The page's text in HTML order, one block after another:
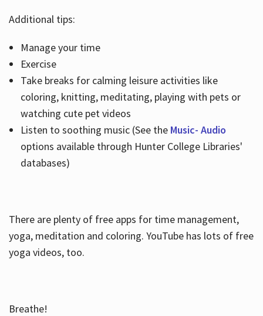
Additional tips:
Manage your time
Exercise
Take breaks for calming leisure activities like
coloring, knitting, meditating, playing with pets or
watching cute pet videos
Listen to soothing music (See the Music- Audio
options available through Hunter College Libraries'
databases)
There are plenty of free apps for time management,
yoga, meditation and coloring. YouTube has lots of free
yoga videos, too.
Breathe!